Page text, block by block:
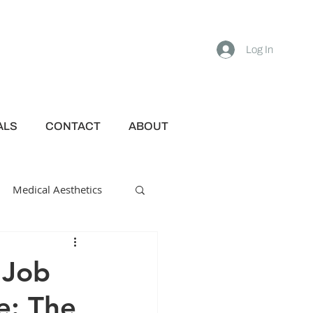
Log In
Medical Aesthetics
CONTACT ABOUT